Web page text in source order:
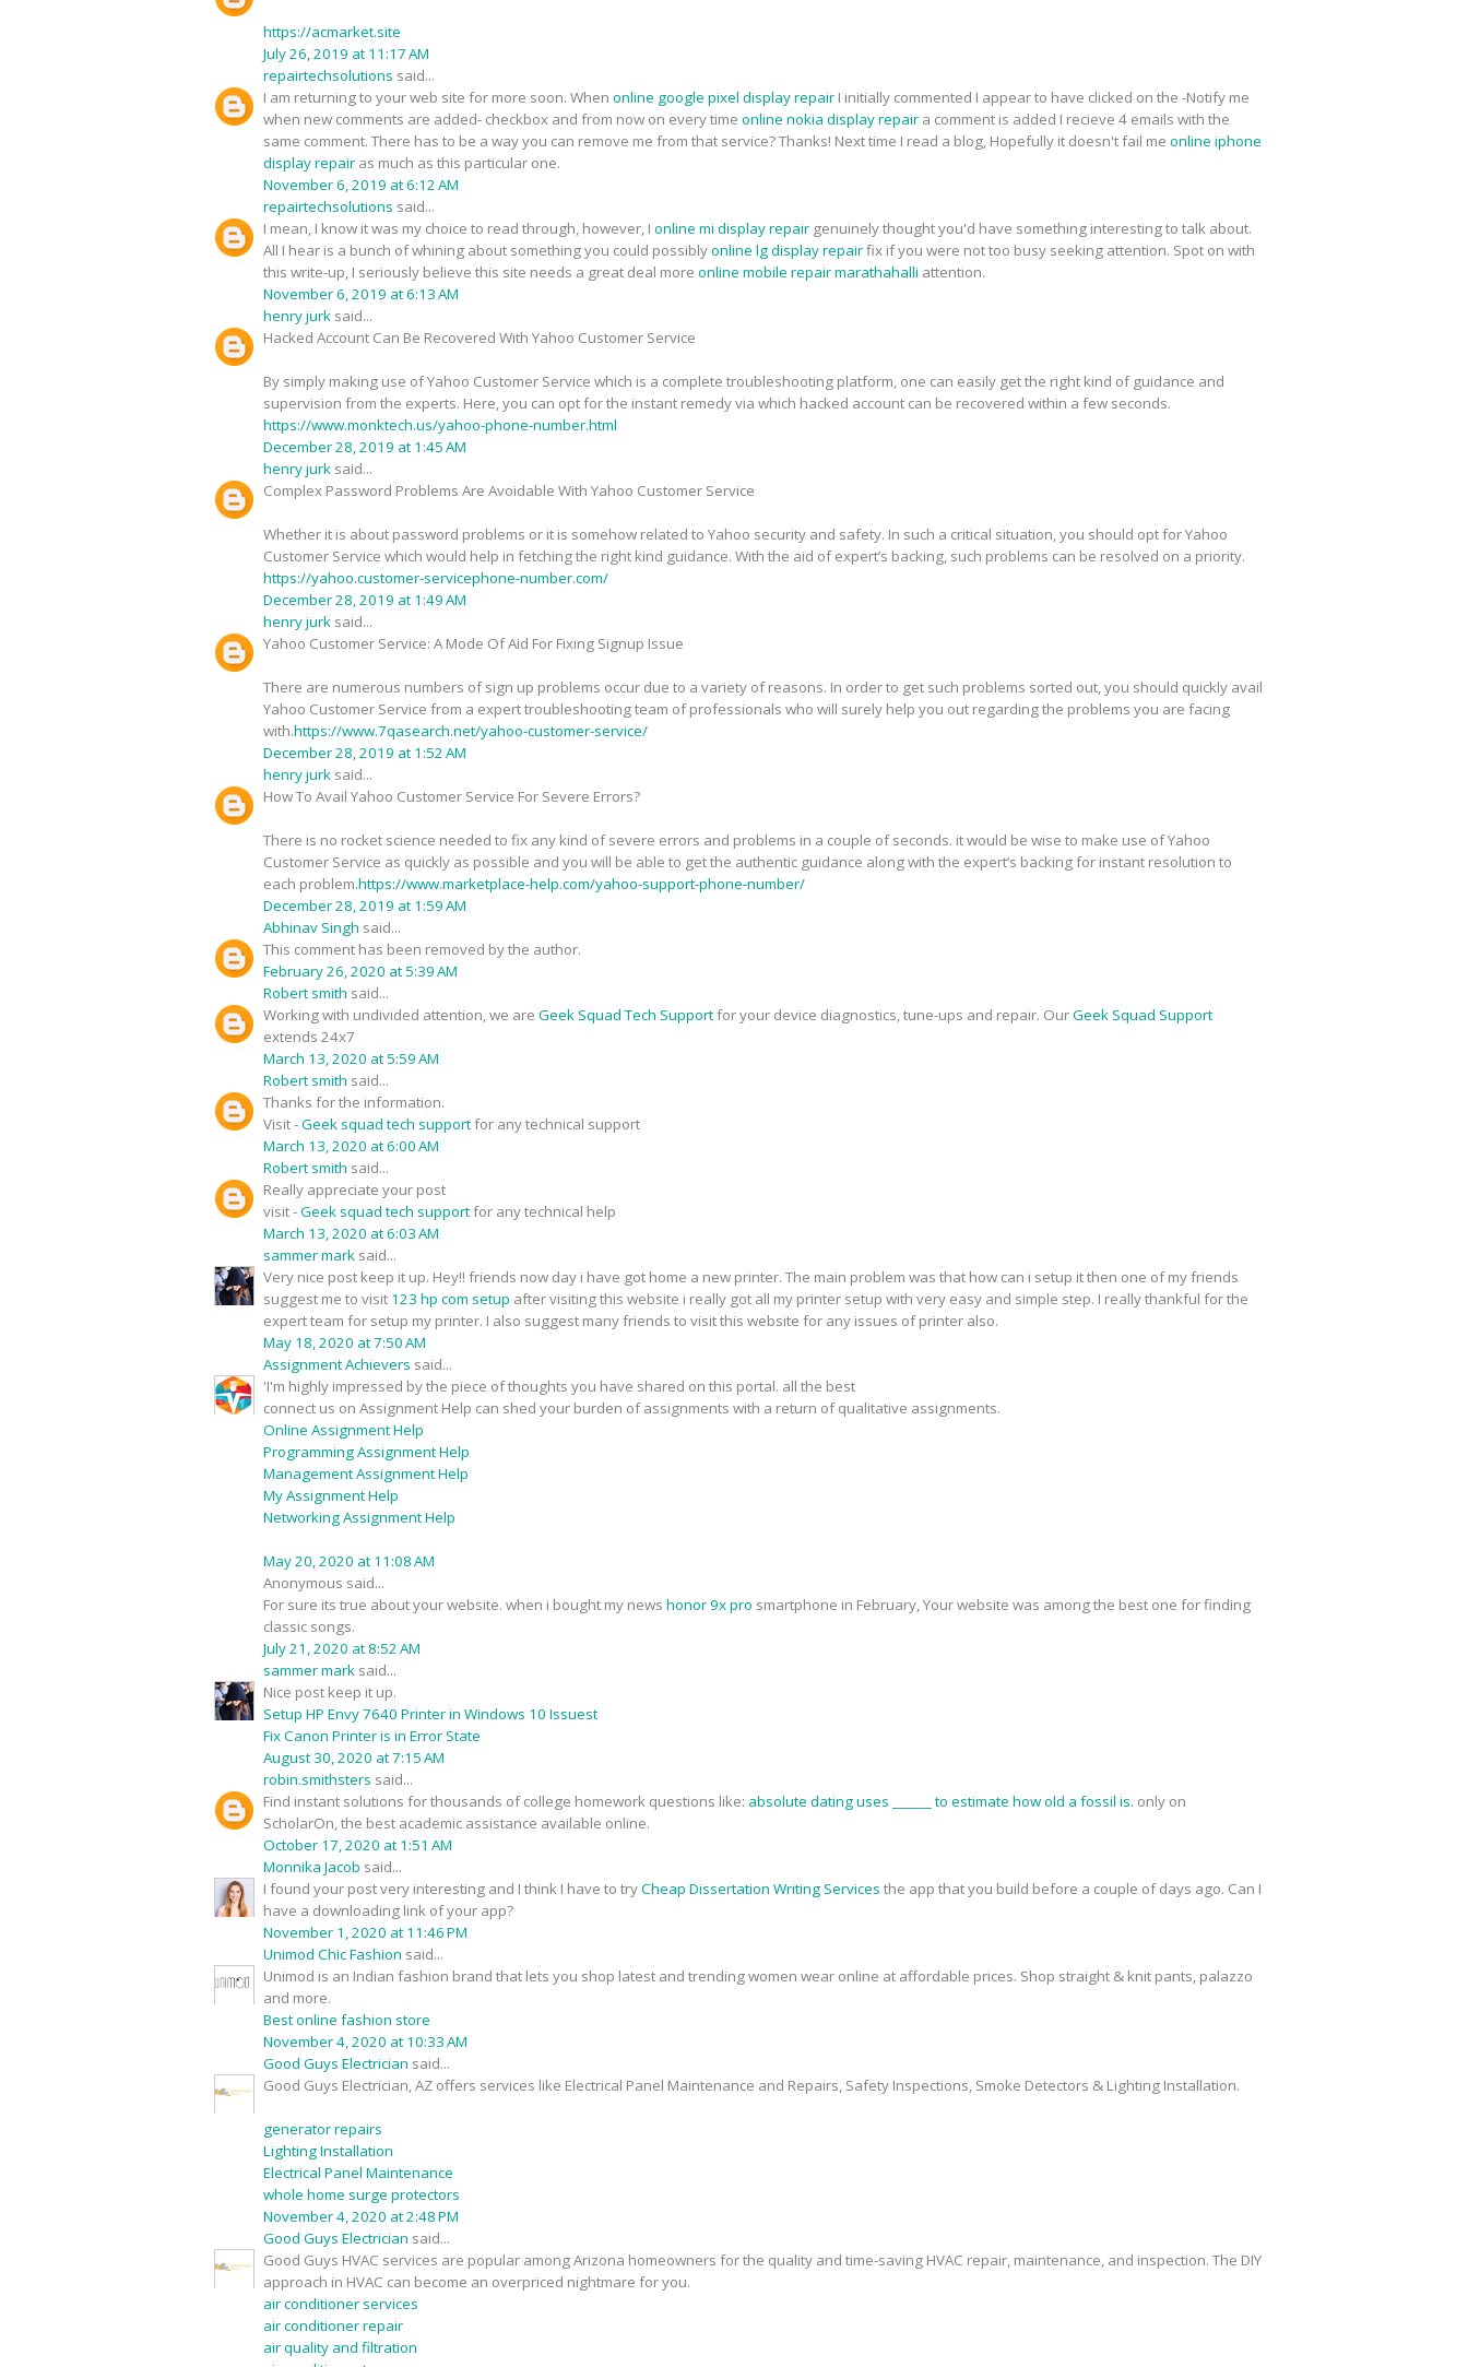
https://acmarket.site
July 26, 2019 at 11:17 AM
repairtechsolutions said...
I am returning to your web site for more soon. When online google pixel display repair I initially commented I appear to have clicked on the -Notify me
when new comments are added- checkbox and from now on every time online nokia display repair a comment is added I recieve 4 emails with the
same comment. There has to be a way you can remove me from that service? Thanks! Next time I read a blog, Hopefully it doesn't fail me online iphone
display repair as much as this particular one.
November 6, 2019 at 6:12 AM
repairtechsolutions said...
I mean, I know it was my choice to read through, however, I online mi display repair genuinely thought you'd have something interesting to talk about.
All I hear is a bunch of whining about something you could possiblyonline lg display repairfix if you were not too busy seeking attention. Spot on with
this write-up, I seriously believe this site needs a great deal more online mobile repair marathahalli attention.
November 6, 2019 at 6:13 AM
henry jurk said...
Hacked Account Can Be Recovered With Yahoo Customer Service
By simply making use of Yahoo Customer Service which is a complete troubleshooting platform, one can easily get the right kind of guidance and
supervision from the experts. Here, you can opt for the instant remedy via which hacked account can be recovered within a few seconds.
https://www.monktech.us/yahoo-phone-number.html
December 28, 2019 at 1:45 AM
henry jurk said...
Complex Password Problems Are Avoidable With Yahoo Customer Service
Whether it is about password problems or it is somehow related to Yahoo security and safety. In such a critical situation, you should opt for Yahoo
Customer Service which would help in fetching the right kind guidance. With the aid of expert’s backing, such problems can be resolved on a priority.
https://yahoo.customer-servicephone-number.com/
December 28, 2019 at 1:49 AM
henry jurk said...
Yahoo Customer Service: A Mode Of Aid For Fixing Signup Issue
There are numerous numbers of sign up problems occur due to a variety of reasons. In order to get such problems sorted out, you should quickly avail
Yahoo Customer Service from a expert troubleshooting team of professionals who will surely help you out regarding the problems you are facing
with.https://www.7qasearch.net/yahoo-customer-service/
December 28, 2019 at 1:52 AM
henry jurk said...
How To Avail Yahoo Customer Service For Severe Errors?
There is no rocket science needed to fix any kind of severe errors and problems in a couple of seconds. it would be wise to make use of Yahoo
Customer Service as quickly as possible and you will be able to get the authentic guidance along with the expert’s backing for instant resolution to
each problem.https://www.marketplace-help.com/yahoo-support-phone-number/
December 28, 2019 at 1:59 AM
Abhinav Singh said...
This comment has been removed by the author.
February 26, 2020 at 5:39 AM
Robert smith said...
Working with undivided attention, we are Geek Squad Tech Supportfor your device diagnostics, tune-ups and repair. OurGeek Squad Support
extends 24x7
March 13, 2020 at 5:59 AM
Robert smith said...
Thanks for the information.
Visit -Geek squad tech supportfor any technical support
March 13, 2020 at 6:00 AM
Robert smith said...
Really appreciate your post
visit -Geek squad tech supportfor any technical help
March 13, 2020 at 6:03 AM
sammer mark said...
Very nice post keep it up. Hey!! friends now day i have got home a new printer. The main problem was that how can i setup it then one of my friends
suggest me to visit 123 hp com setup after visiting this website i really got all my printer setup with very easy and simple step. I really thankful for the
expert team for setup my printer. I also suggest many friends to visit this website for any issues of printer also.
May 18, 2020 at 7:50 AM
Assignment Achievers said...
'I'm highly impressed by the piece of thoughts you have shared on this portal. all the best
connect us on Assignment Help can shed your burden of assignments with a return of qualitative assignments.
Online Assignment Help
Programming Assignment Help
Management Assignment Help
My Assignment Help
Networking Assignment Help
May 20, 2020 at 11:08 AM
Anonymous said...
For sure its true about your website. when i bought my news honor 9x pro smartphone in February, Your website was among the best one for finding
classic songs.
July 21, 2020 at 8:52 AM
sammer mark said...
Nice post keep it up.
Setup HP Envy 7640 Printer in Windows 10 Issuest
Fix Canon Printer is in Error State
August 30, 2020 at 7:15 AM
robin.smithsters said...
Find instant solutions for thousands of college homework questions like: absolute dating uses ______ to estimate how old a fossil is. only on
ScholarOn, the best academic assistance available online.
October 17, 2020 at 1:51 AM
Monnika Jacob said...
I found your post very interesting and I think I have to tryCheap Dissertation Writing Services the app that you build before a couple of days ago. Can I
have a downloading link of your app?
November 1, 2020 at 11:46 PM
Unimod Chic Fashion said...
Unimod is an Indian fashion brand that lets you shop latest and trending women wear online at affordable prices. Shop straight & knit pants, palazzo
and more.
Best online fashion store
November 4, 2020 at 10:33 AM
Good Guys Electrician said...
Good Guys Electrician, AZ offers services like Electrical Panel Maintenance and Repairs, Safety Inspections, Smoke Detectors & Lighting Installation.
generator repairs
Lighting Installation
Electrical Panel Maintenance
whole home surge protectors
November 4, 2020 at 2:48 PM
Good Guys Electrician said...
Good Guys HVAC services are popular among Arizona homeowners for the quality and time-saving HVAC repair, maintenance, and inspection. The DIY
approach in HVAC can become an overpriced nightmare for you.
air conditioner services
air conditioner repair
air quality and filtration